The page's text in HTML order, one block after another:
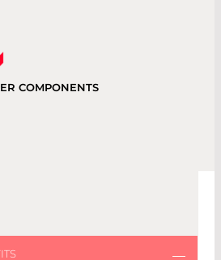
COMPONENTS